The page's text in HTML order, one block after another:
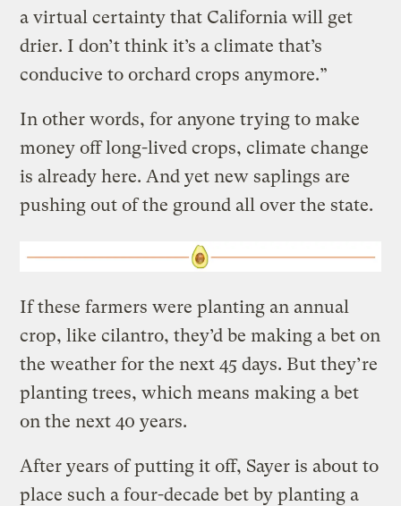
a virtual certainty that California will get
drier. I don’t think it’s a climate that’s
conducive to orchard crops anymore.”
In other words, for anyone trying to make
money off long-lived crops, climate change
is already here. And yet new saplings are
pushing out of the ground all over the state.
If these farmers were planting an annual
crop, like cilantro, they’d be making a bet on
the weather for the next 45 days. But they’re
planting trees, which means making a bet
on the next 40 years.
After years of putting it off, Sayer is about to
place such a four-decade bet by planting a